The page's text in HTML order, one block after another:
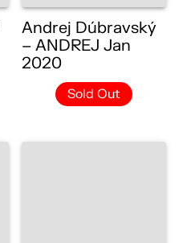
Andrej Dúbravský
– ANDREJ Jan
2020
Sold Out